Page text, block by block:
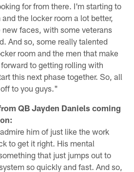
for from there. I'm starting to
the locker room a lot better,
faces, with some veterans
And so, some really talented
room and the men that make
to getting rolling with
this next phase together. So, all
to you guys."
QB Jayden Daniels coming
him of just like the work
to get it right. His mental
that just jumps out to
so quickly and fast. And so,